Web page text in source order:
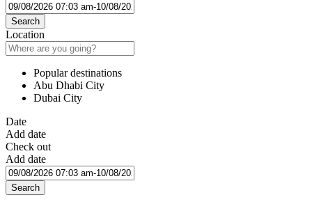
Search
Location
Popular destinations
Abu Dhabi City
Dubai City
Date
Add date
Check out
Add date
Search